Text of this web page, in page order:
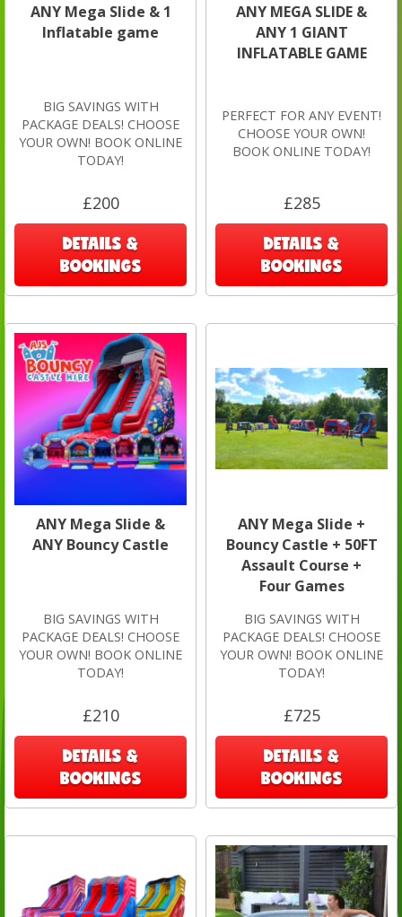
ANY Mega Slide & 1
Inflatable game
BIG SAVINGS WITH
PACKAGE DEALS! CHOOSE
YOUR OWN! BOOK ONLINE
TODAY!
£200
DETAILS &
BOOKINGS
ANY MEGA SLIDE &
ANY 1 GIANT
INFLATABLE GAME
PERFECT FOR ANY EVENT!
CHOOSE YOUR OWN!
BOOK ONLINE TODAY!
£285
DETAILS &
BOOKINGS
ANY Mega Slide &
ANY Bouncy Castle
BIG SAVINGS WITH
PACKAGE DEALS! CHOOSE
YOUR OWN! BOOK ONLINE
TODAY!
£210
DETAILS &
BOOKINGS
ANY Mega Slide +
Bouncy Castle + 50FT
Assault Course +
Four Games
BIG SAVINGS WITH
PACKAGE DEALS! CHOOSE
YOUR OWN! BOOK ONLINE
TODAY!
£725
DETAILS &
BOOKINGS